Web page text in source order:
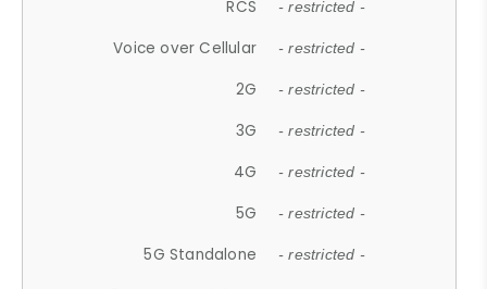
RCS - restricted -
Voice over Cellular - restricted -
2G - restricted -
3G - restricted -
4G - restricted -
5G - restricted -
5G Standalone - restricted -